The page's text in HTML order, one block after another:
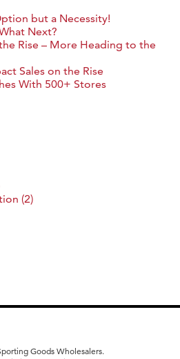
but a Necessity!
Next?
Rise – More Heading to the
Sales on the Rise
With 500+ Stores
(2)
Goods Wholesalers.